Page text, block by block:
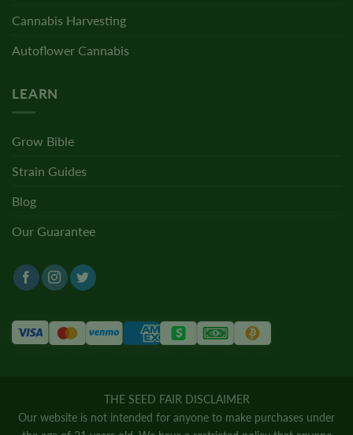
Cannabis Harvesting
Autoflower Cannabis
LEARN
Grow Bible
Strain Guides
Blog
Our Guarantee
THE SEED FAIR DISCLAIMER
Our website is not intended for anyone to make purchases under